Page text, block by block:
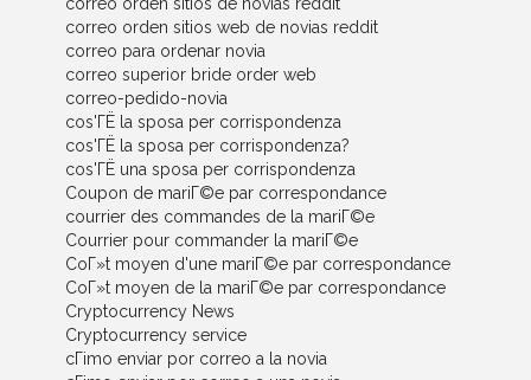
correo orden sitios de novias reddit
correo orden sitios web de novias reddit
correo para ordenar novia
correo superior bride order web
correo-pedido-novia
cos'ГЁ la sposa per corrispondenza
cos'ГЁ la sposa per corrispondenza?
cos'ГЁ una sposa per corrispondenza
Coupon de mariГ©e par correspondance
courrier des commandes de la mariГ©e
Courrier pour commander la mariГ©e
CoГ»t moyen d'une mariГ©e par correspondance
CoГ»t moyen de la mariГ©e par correspondance
Cryptocurrency News
Cryptocurrency service
cГіmo enviar por correo a la novia